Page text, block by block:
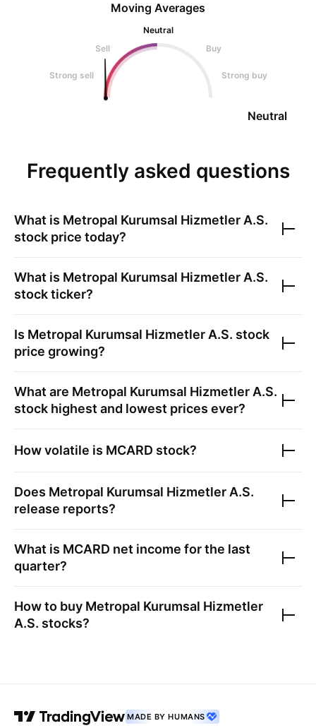
Moving Averages
Neutral
Sell
Buy
Strong sell Strong buy
Neutral
Frequently asked questions
What is Metropal Kurumsal Hizmetler A.S.
stock price today?
What is Metropal Kurumsal Hizmetler A.S.
stock ticker?
Is Metropal Kurumsal Hizmetler A.S. stock
price growing?
What are Metropal Kurumsal Hizmetler A.S.
stock highest and lowest prices ever?
How volatile is MCARD stock?
Does Metropal Kurumsal Hizmetler A.S.
release reports?
What is MCARD net income for the last
quarter?
How to buy Metropal Kurumsal Hizmetler
A.S. stocks?
MADE BY HUMANS